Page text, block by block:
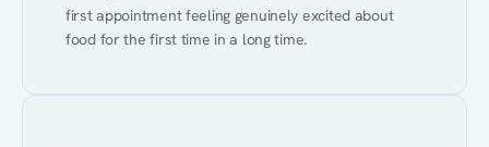
first appointment feeling genuinely excited about
food for the first time in a long time.